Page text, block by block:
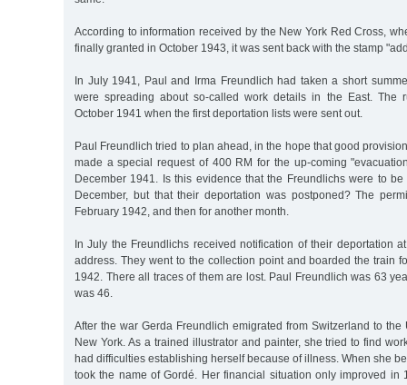
According to information received by the New York Red Cross,
finally granted in October 1943, it was sent back with the stamp
In July 1941, Paul and Irma Freundlich had taken a short
were spreading about so-called work details in the East. The
October 1941 when the first deportation lists were sent out.
Paul Freundlich tried to plan ahead, in the hope that good
made a special request of 400 RM for the up-coming
December 1941. Is this evidence that the Freundlichs were to
December, but that their deportation was postponed? The
February 1942, and then for another month.
In July the Freundlichs received notification of their deportation
address. They went to the collection point and boarded the train
1942. There all traces of them are lost. Paul Freundlich was 63
was 46.
After the war Gerda Freundlich emigrated from Switzerland to
New York. As a trained illustrator and painter, she tried to find
had difficulties establishing herself because of illness. When she
took the name of Gordé. Her financial situation only improved in